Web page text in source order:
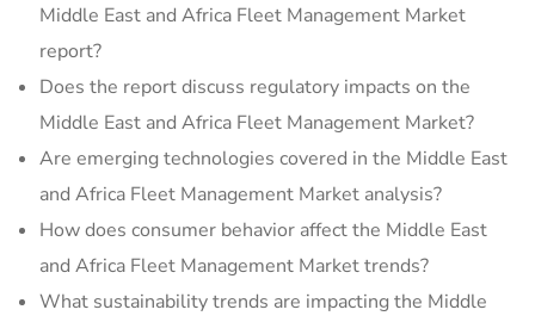
Middle East and Africa Fleet Management Market
report?
Does the report discuss regulatory impacts on the
Middle East and Africa Fleet Management Market?
Are emerging technologies covered in the Middle East
and Africa Fleet Management Market analysis?
How does consumer behavior affect the Middle East
and Africa Fleet Management Market trends?
What sustainability trends are impacting the Middle